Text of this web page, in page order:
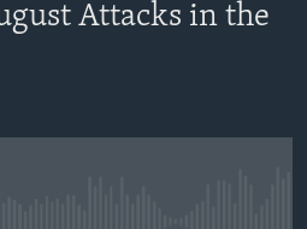
Attacks in the